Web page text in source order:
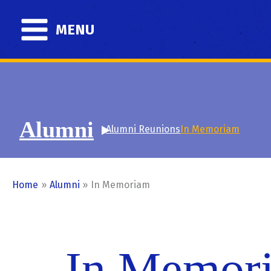
content
MENU
Alumni Alumni ReunionsIn Memoriam
Home Alumni In Memoriam